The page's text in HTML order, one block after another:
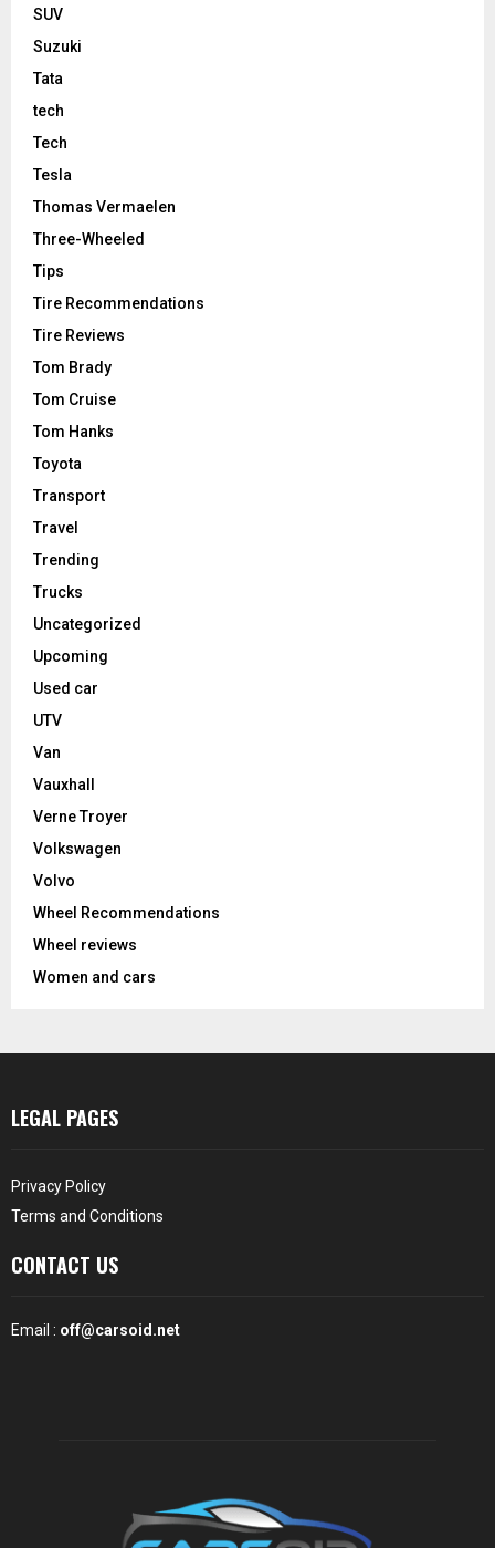
SUV
Suzuki
Tata
tech
Tech
Tesla
Thomas Vermaelen
Three-Wheeled
Tips
Tire Recommendations
Tire Reviews
Tom Brady
Tom Cruise
Tom Hanks
Toyota
Transport
Travel
Trending
Trucks
Uncategorized
Upcoming
Used car
UTV
Van
Vauxhall
Verne Troyer
Volkswagen
Volvo
Wheel Recommendations
Wheel reviews
Women and cars
LEGAL PAGES
Privacy Policy
Terms and Conditions
CONTACT US
Email : off@carsoid.net